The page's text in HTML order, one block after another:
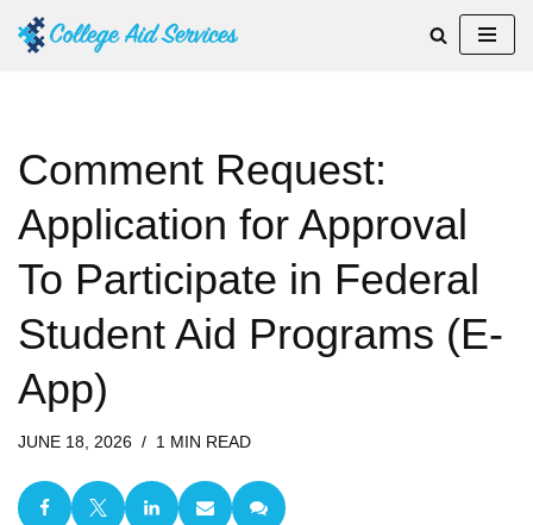
Comment Request:
Application for Approval
To Participate in Federal
Student Aid Programs (E-
App)
JUNE 18, 2026 1 MIN READ